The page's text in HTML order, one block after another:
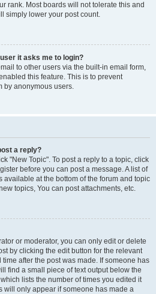
rank. Most boards will not tolerate this and
simply lower your post count.
it asks me to login?
to other users via the built-in email form,
this feature. This is to prevent
by anonymous users.
a reply?
"New Topic". To post a reply to a topic, click
before you can post a message. A list of
available at the bottom of the forum and topic
topics, You can post attachments, etc.
or moderator, you can only edit or delete
by clicking the edit button for the relevant
after the post was made. If someone has
find a small piece of text output below the
lists the number of times you edited it
will only appear if someone has made a